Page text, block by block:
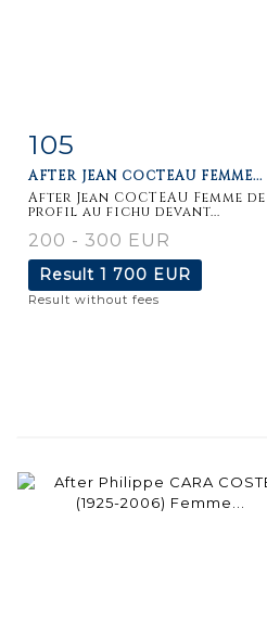
Item detail
105
AFTER JEAN COCTEAU FEMME...
After Jean COCTEAU Femme de
profil au fichu devant...
200 - 300 EUR
Result 1 700 EUR
Result without fees